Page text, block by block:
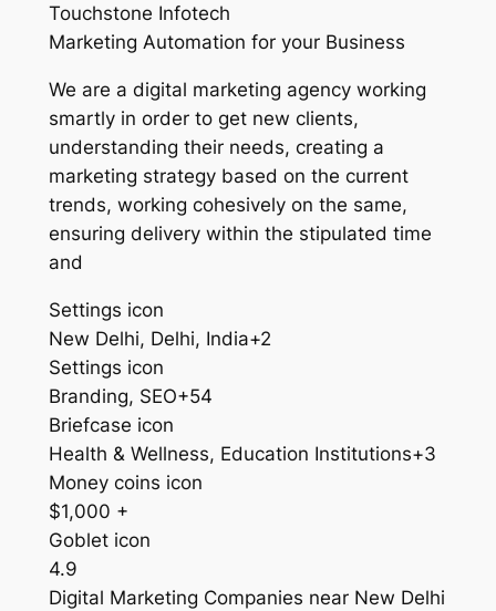
Touchstone Infotech
Marketing Automation for your Business
We are a digital marketing agency working
smartly in order to get new clients,
understanding their needs, creating a
marketing strategy based on the current
trends, working cohesively on the same,
ensuring delivery within the stipulated time
and
Settings icon
New Delhi, Delhi, India+2
Settings icon
Branding, SEO+54
Briefcase icon
Health & Wellness, Education Institutions+3
Money coins icon
$1,000 +
Goblet icon
4.9
Digital Marketing Companies near New Delhi